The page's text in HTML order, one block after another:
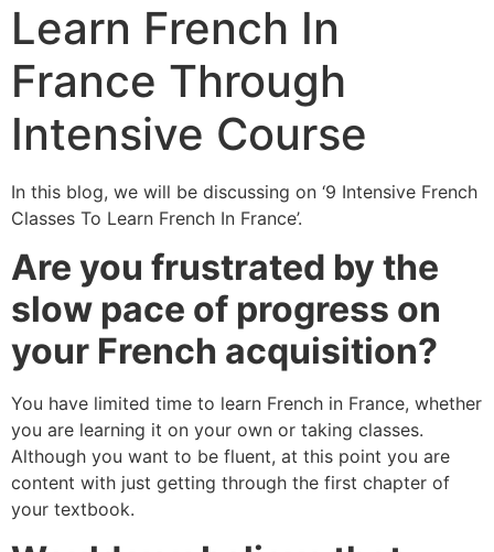
Learn French In
France Through
Intensive Course
In this blog, we will be discussing on ‘9 Intensive French
Classes To Learn French In France’.
Are you frustrated by the
slow pace of progress on
your French acquisition?
You have limited time to learn French in France, whether
you are learning it on your own or taking classes.
Although you want to be fluent, at this point you are
content with just getting through the first chapter of
your textbook.